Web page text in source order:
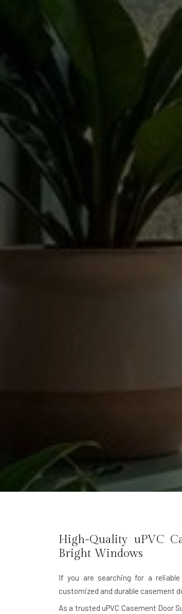
High-Quality uPVC
Bright Windows
If you are searching for a
customized and durable casement
As a trusted uPVC Casement Door